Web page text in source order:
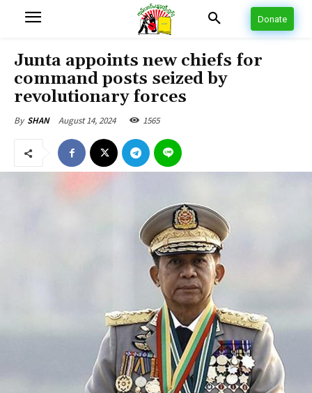
Donate
Junta appoints new chiefs for
command posts seized by
revolutionary forces
By SHAN August 14, 2024 1565